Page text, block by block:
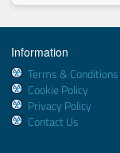
Information
Terms & Conditions
Cookie Policy
Privacy Policy
Contact Us